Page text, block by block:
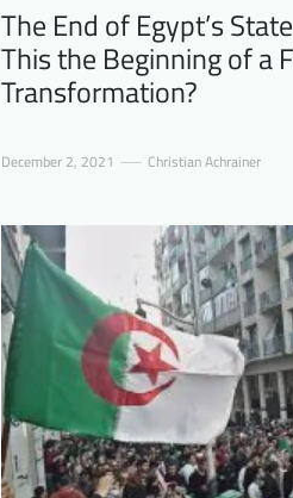
The End of Egypt’s
This the Beginning of a
Transformation?
December 2, 2021 Christian Achrainer